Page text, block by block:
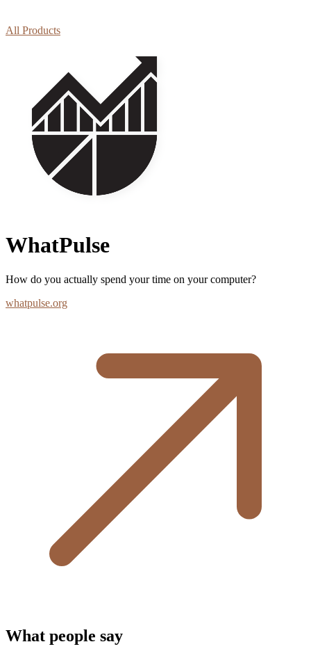
All Products
WhatPulse
How do you actually spend your time on your computer?
whatpulse.org
What people say